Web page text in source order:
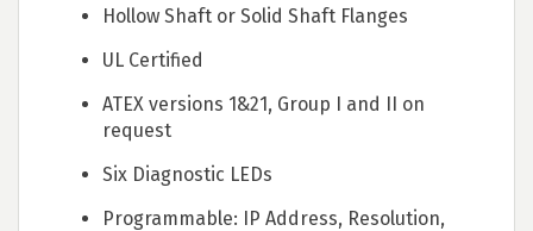
Hollow Shaft or Solid Shaft Flanges
UL Certified
ATEX versions 1&21, Group I and II on
request
Six Diagnostic LEDs
Programmable: IP Address, Resolution,